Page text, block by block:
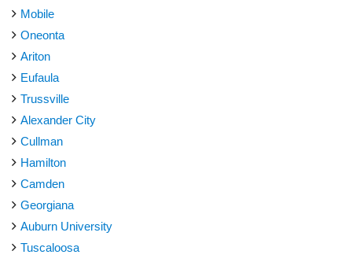
Mobile
Oneonta
Ariton
Eufaula
Trussville
Alexander City
Cullman
Hamilton
Camden
Georgiana
Auburn University
Tuscaloosa